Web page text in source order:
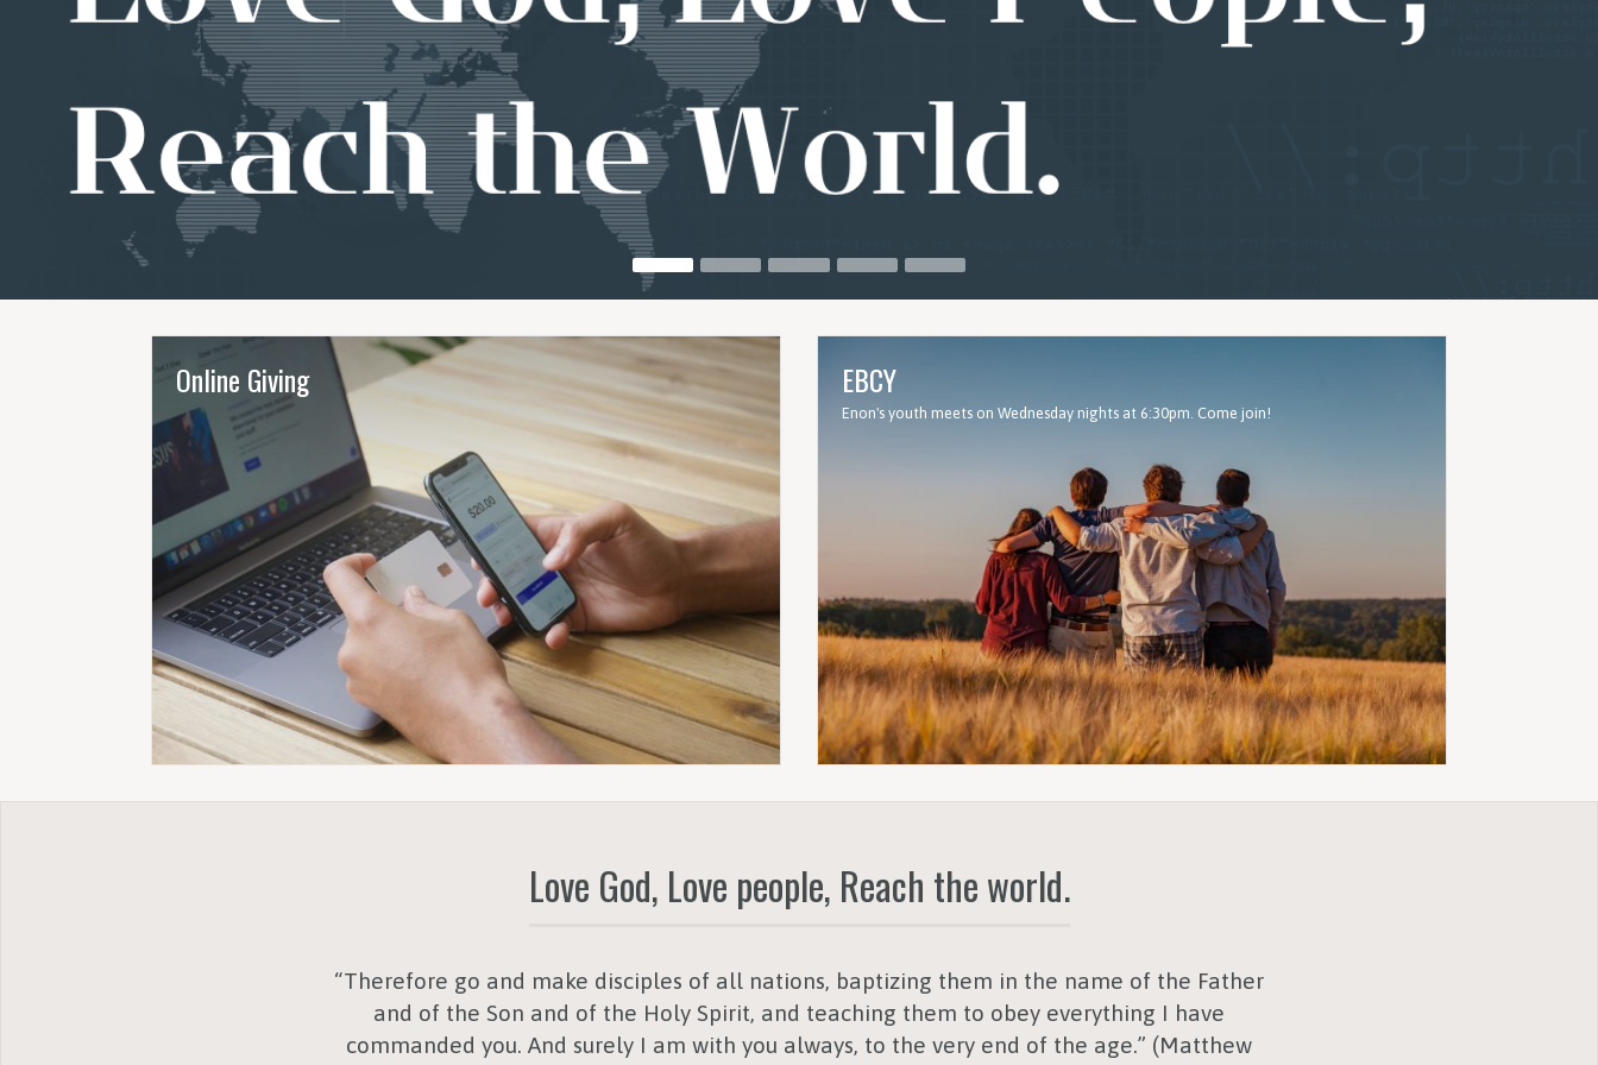
Online Giving EBCY
Enon's youth meets on Wednesday nights at 6:30pm. Come join!
Love God, Love people, Reach the world.
“Therefore go and make disciples of all nations, baptizing them in the name of the Father
and of the Son and of the Holy Spirit, and teaching them to obey everything I have
commanded you. And surely I am with you always, to the very end of the age.” (Matthew